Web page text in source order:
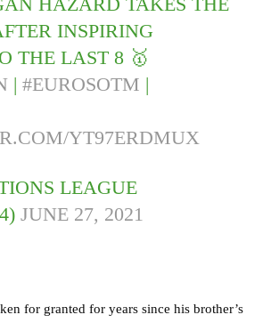
INSPIRING
THE LAST 8 🥇
|#EUROSOTM |
YT97ERDMUX
LEAGUE
JUNE 27, 2021
for granted for years since his brother’s